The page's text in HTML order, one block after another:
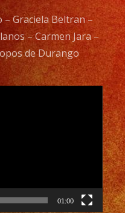
– Graciela Beltran –
– Carmen Jara –
de Durango
01:00